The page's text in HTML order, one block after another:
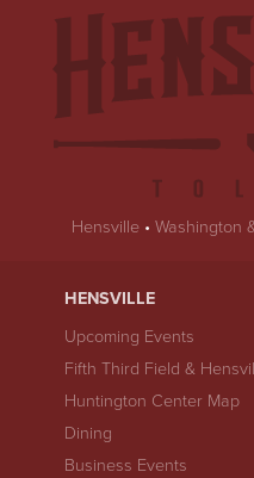
Hensville • Washington
HENSVILLE
Upcoming Events
Fifth Third Field &
Huntington Center Map
Dining
Business Events